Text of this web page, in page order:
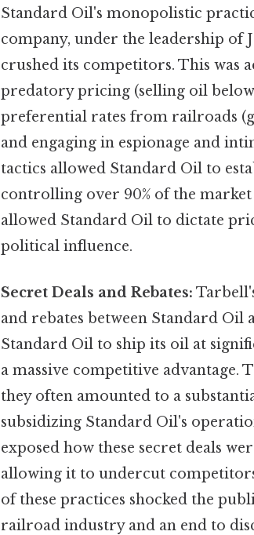
Standard Oil's monopolistic
company, under the leadership of
crushed its competitors. This was
predatory pricing (selling oil
preferential rates from railroads
and engaging in espionage and
tactics allowed Standard Oil to
controlling over 90% of the
allowed Standard Oil to dictate
political influence.
Secret Deals and Rebates:
and rebates between Standard
Standard Oil to ship its oil at
a massive competitive advantage.
they often amounted to a
subsidizing Standard Oil's
exposed how these secret deals
allowing it to undercut
of these practices shocked the
railroad industry and an end to